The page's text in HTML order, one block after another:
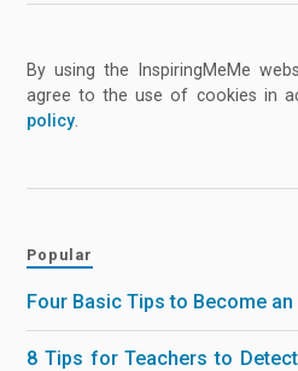
By using the InspiringMeMe
agree to the use of cookies in
policy.
Popular
Four Basic Tips to Become
8 Tips for Teachers to